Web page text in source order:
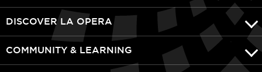
DISCOVER LA OPERA
COMMUNITY & LEARNING